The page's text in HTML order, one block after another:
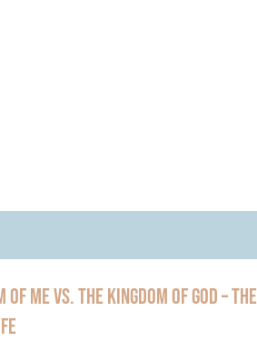
ME VS. THE KINGDOM OF GOD – THE